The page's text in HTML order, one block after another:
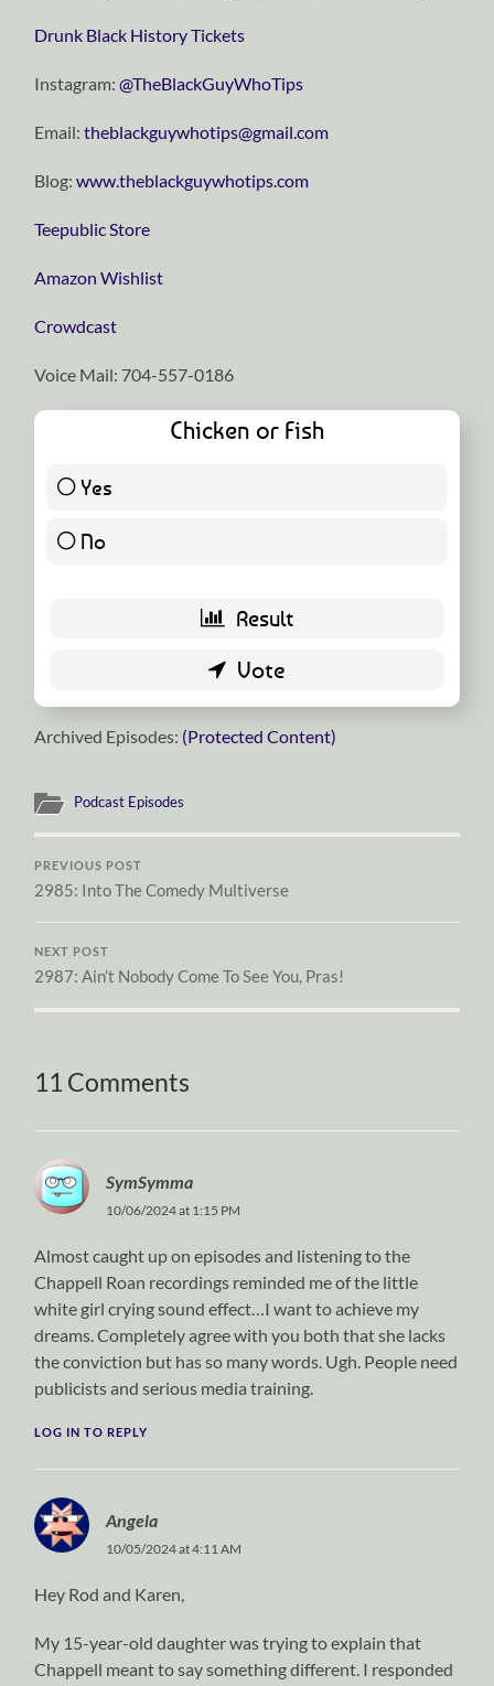
Drunk Black History Tickets
Instagram:⁠⁠⁠⁠⁠⁠⁠⁠⁠⁠⁠⁠⁠⁠⁠⁠⁠⁠⁠⁠⁠⁠⁠⁠⁠⁠⁠⁠⁠@TheBlackGuyWhoTips⁠⁠⁠⁠⁠⁠⁠⁠⁠⁠⁠⁠⁠⁠⁠⁠⁠⁠⁠⁠⁠⁠⁠⁠⁠⁠⁠⁠⁠
Email:⁠⁠⁠⁠⁠⁠⁠⁠⁠⁠⁠⁠⁠⁠⁠⁠⁠⁠⁠⁠⁠⁠⁠⁠⁠⁠⁠⁠⁠theblackguywhotips@gmail.com⁠⁠⁠⁠⁠⁠⁠⁠⁠⁠⁠⁠⁠⁠⁠⁠⁠⁠⁠⁠⁠⁠⁠⁠⁠⁠⁠⁠⁠
Blog:⁠⁠⁠⁠⁠⁠⁠⁠⁠⁠⁠⁠⁠⁠⁠⁠⁠⁠⁠⁠⁠⁠⁠⁠⁠⁠⁠⁠⁠www.theblackguywhotips.com⁠⁠⁠⁠⁠⁠⁠⁠⁠⁠⁠⁠⁠⁠⁠⁠⁠⁠⁠⁠⁠⁠⁠⁠⁠⁠⁠⁠⁠
⁠⁠⁠⁠⁠⁠⁠⁠⁠⁠⁠⁠⁠⁠⁠⁠⁠⁠⁠⁠⁠⁠⁠⁠⁠⁠⁠⁠⁠Teepublic Store⁠⁠⁠⁠⁠⁠⁠⁠⁠⁠⁠⁠⁠⁠⁠⁠⁠⁠⁠⁠⁠⁠⁠⁠⁠⁠⁠⁠⁠
⁠⁠⁠⁠⁠⁠⁠⁠⁠⁠⁠⁠⁠⁠⁠⁠⁠⁠⁠⁠⁠⁠⁠⁠⁠⁠⁠⁠⁠Amazon Wishlist⁠⁠⁠⁠⁠⁠⁠⁠⁠⁠⁠⁠⁠⁠⁠⁠⁠⁠⁠⁠⁠⁠⁠⁠⁠⁠⁠⁠⁠
⁠⁠⁠⁠⁠⁠⁠⁠⁠⁠⁠⁠⁠⁠⁠⁠⁠⁠⁠⁠⁠⁠⁠⁠⁠⁠⁠⁠⁠Crowdcast⁠⁠⁠⁠⁠⁠⁠⁠⁠⁠⁠⁠⁠⁠⁠⁠⁠⁠⁠⁠⁠⁠⁠⁠⁠⁠⁠⁠⁠
Voice Mail: 704-557-0186
Chicken or Fish
Yes
No
Archived Episodes: (Protected Content)
Podcast Episodes
PREVIOUS POST
2985: Into The Comedy Multiverse
NEXT POST
2987: Ain’t Nobody Come To See You, Pras!
11 Comments
SymSymma
10/06/2024 at 1:15 PM
Almost caught up on episodes and listening to the
Chappell Roan recordings reminded me of the little
white girl crying sound effect…I want to achieve my
dreams. Completely agree with you both that she lacks
the conviction but has so many words. Ugh. People need
publicists and serious media training.
LOG IN TO REPLY
Angela
10/05/2024 at 4:11 AM
Hey Rod and Karen,
My 15-year-old daughter was trying to explain that
Chappell meant to say something different. I responded